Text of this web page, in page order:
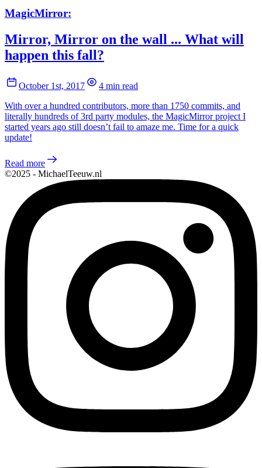
MagicMirror:
Mirror, Mirror on the wall ... What will
happen this fall?
October 1st, 2017
4 min read
With over a hundred contributors, more than 1750 commits, and
literally hundreds of 3rd party modules, the MagicMirror project I
started years ago still doesn’t fail to amaze me. Time for a quick
update!
Read more
©2025 - MichaelTeeuw.nl